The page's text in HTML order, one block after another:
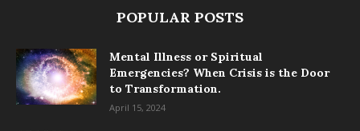
POPULAR POSTS
Mental Illness or Spiritual
Emergencies? When Crisis is the Door
to Transformation.
April 15, 2024